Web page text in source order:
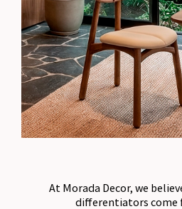
At Morada Decor, we
differentiators come